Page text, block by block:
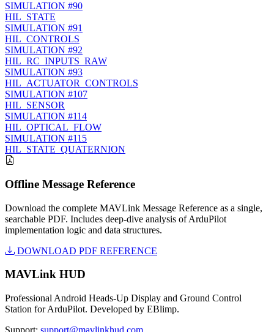
SIMULATION #90
HIL_STATE
SIMULATION #91
HIL_CONTROLS
SIMULATION #92
HIL_RC_INPUTS_RAW
SIMULATION #93
HIL_ACTUATOR_CONTROLS
SIMULATION #107
HIL_SENSOR
SIMULATION #114
HIL_OPTICAL_FLOW
SIMULATION #115
HIL_STATE_QUATERNION
Offline Message Reference
Download the complete MAVLink Message Reference as a single,
searchable PDF. Includes deep-dive analysis of ArduPilot
implementation logic and data structures.
DOWNLOAD PDF REFERENCE
MAVLink HUD
Professional Android Heads-Up Display and Ground Control
Station for ArduPilot. Developed by EBlimp.
Support: support@mavlinkhud.com